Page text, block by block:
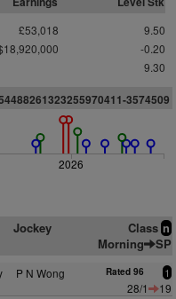
£53,018
9.50
-0.20
9.30
3574509
2026
Jockey Class n
Morning SP
P N Wong Rated 96 1
28/1
19